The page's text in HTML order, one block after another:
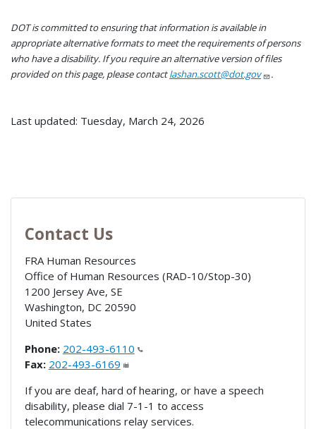
DOT is committed to ensuring that information is available in
appropriate alternative formats to meet the requirements of persons
who have a disability. If you require an alternative version of files
provided on this page, please contactlashan.scott@dot.gov .
Last updated: Tuesday, March 24, 2026
Contact Us
FRA Human Resources
Office of Human Resources (RAD-10/Stop-30)
1200 Jersey Ave, SE
Washington, DC 20590
United States
Phone: 202-493-6110
Fax: 202-493-6169
If you are deaf, hard of hearing, or have a speech
disability, please dial 7-1-1 to access
telecommunications relay services.